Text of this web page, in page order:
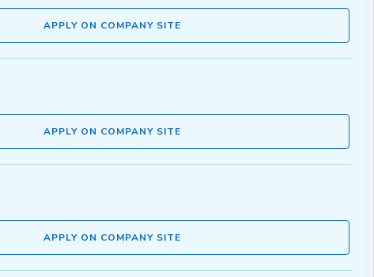
APPLY ON COMPANY SITE
APPLY ON COMPANY SITE
APPLY ON COMPANY SITE